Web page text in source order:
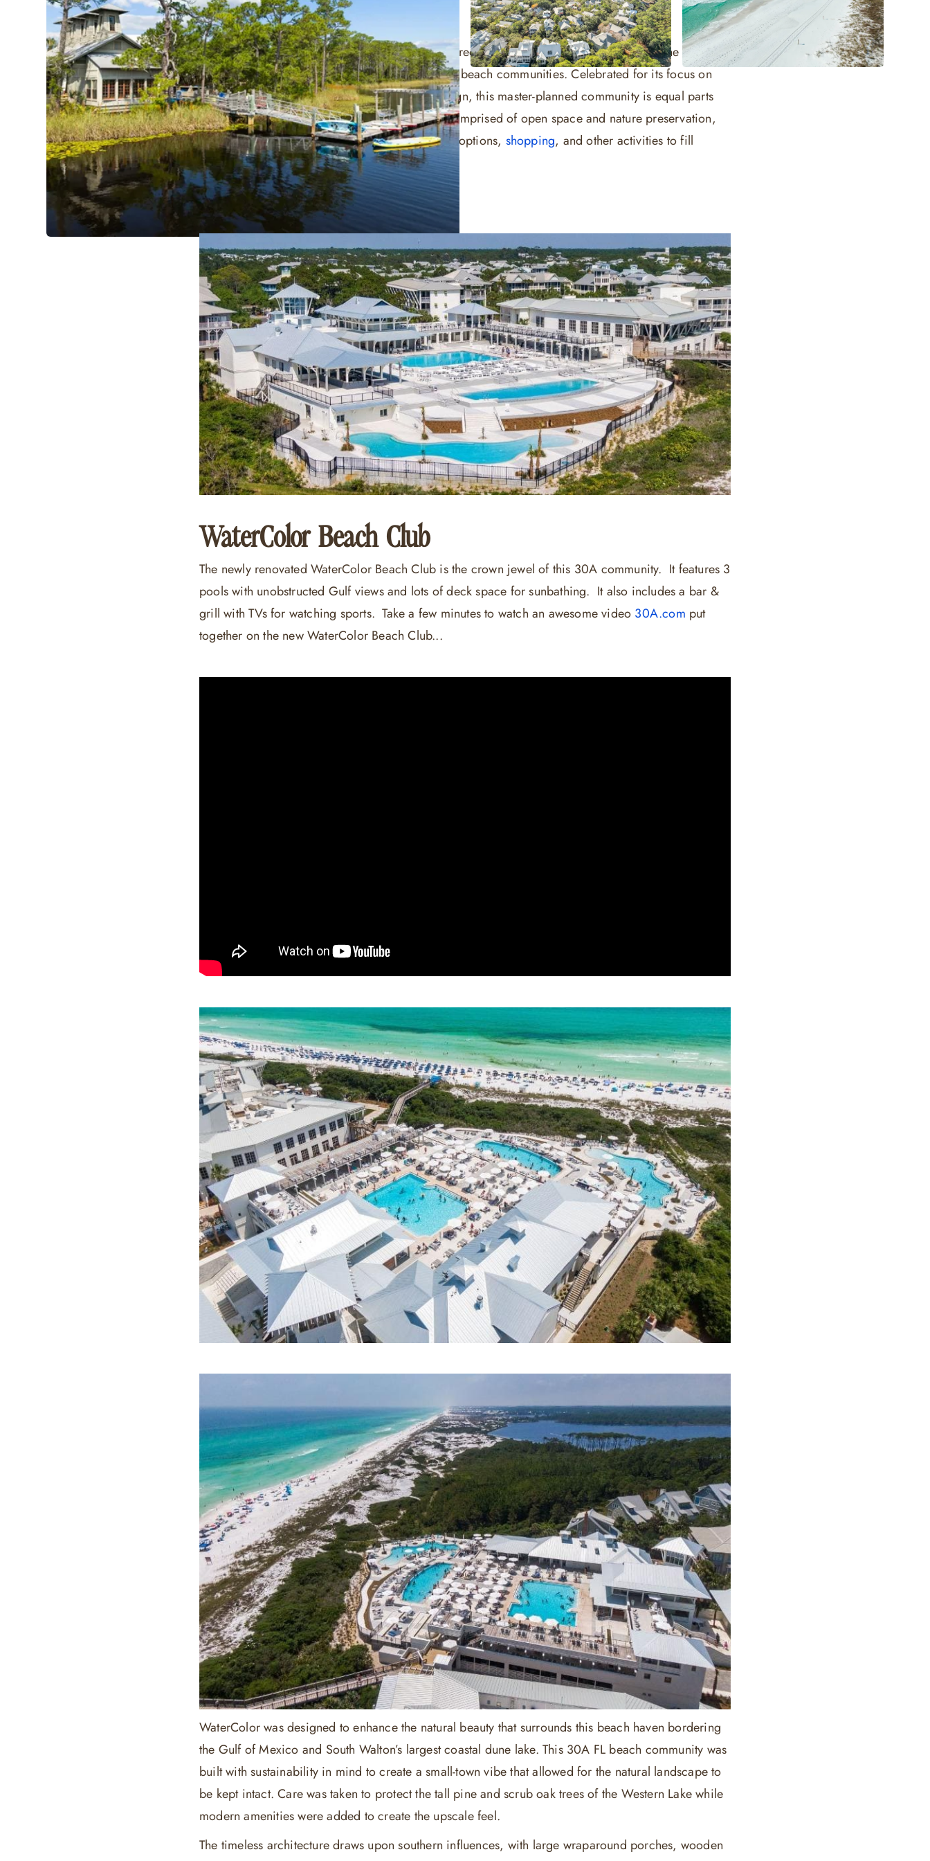
Amenities
The natural magnificence of Western Lake, pine trees and white sand beaches make up the canvas
for WaterColor to stand out among all other 30A beach communities. Celebrated for its focus on
environmental stewardship and eco-friendly design, this master-planned community is equal parts
wild and whimsy. Nearly half of WaterColor is comprised of open space and nature preservation,
while the other half boasts award-winning dining options, shopping, and other activities to fill
vacationers' days.
View WaterColor Rentals
WaterColor Beach Club
The newly renovated WaterColor Beach Club is the crown jewel of this 30A community. It features 3
pools with unobstructed Gulf views and lots of deck space for sunbathing. It also includes a bar &
grill with TVs for watching sports. Take a few minutes to watch an awesome video 30A.com put
together on the new WaterColor Beach Club...
WaterColor was designed to enhance the natural beauty that surrounds this beach haven bordering
the Gulf of Mexico and South Walton’s largest coastal dune lake. This 30A FL beach community was
built with sustainability in mind to create a small-town vibe that allowed for the natural landscape to
be kept intact. Care was taken to protect the tall pine and scrub oak trees of the Western Lake while
modern amenities were added to create the upscale feel.
The timeless architecture draws upon southern influences, with large wraparound porches, wooden